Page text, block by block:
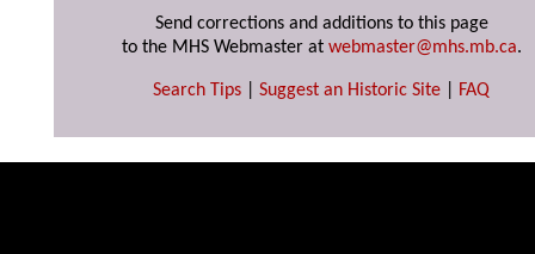
Send corrections and additions to this page
to the MHS Webmaster at webmaster@mhs.mb.ca.
Search Tips Suggest an Historic Site FAQ